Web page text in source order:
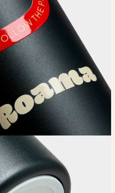
Bottle’s color.
our handy guidelines.
until you’re 100% happy.